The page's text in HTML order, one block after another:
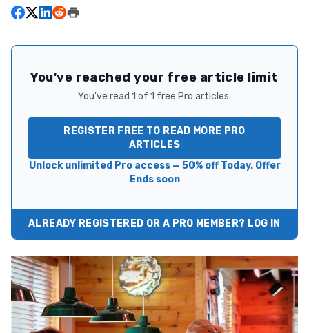
You've reached your free article limit
You've read 1 of 1 free Pro articles.
REGISTER FREE TO READ MORE PRO
ARTICLES
Unlock unlimited Pro access — 50% off Today. Offer
Ends soon
ALREADY REGISTERED OR A PRO MEMBER? LOG IN